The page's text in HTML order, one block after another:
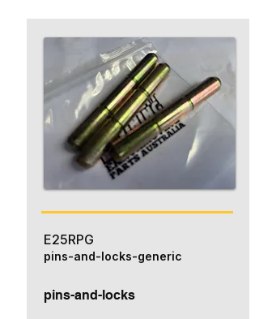
E25RPG
pins-and-locks
pins-and-locks-generic